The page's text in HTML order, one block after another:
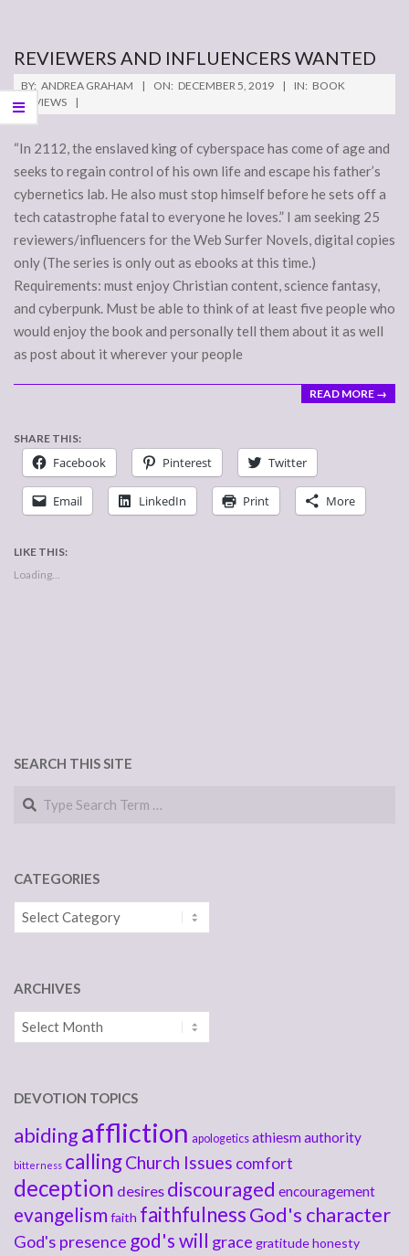
REVIEWERS AND INFLUENCERS WANTED
2019-
12-
05
BY: ANDREA GRAHAM ON: DECEMBER 5, 2019 IN: BOOK
REVIEWS
“In 2112, the enslaved king of cyberspace has come of age and
seeks to regain control of his own life and escape his father’s
cybernetics lab. He also must stop himself before he sets off a
tech catastrophe fatal to everyone he loves.” I am seeking 25
reviewers/influencers for the Web Surfer Novels, digital copies
only (The series is only out as ebooks at this time.)
Requirements: must enjoy Christian content, science fantasy,
and cyberpunk. Must be able to think of at least five people who
would enjoy the book and personally tell them about it as well
as post about it wherever your people
READ MORE →
SHARE THIS:
Facebook Pinterest Twitter
Email LinkedIn Print More
LIKE THIS:
Loading...
SEARCH THIS SITE
Search
CATEGORIES
Categories
ARCHIVES
Archives
DEVOTION TOPICS
abidingaffliction apologetics athiesmauthority
bitterness callingChurch Issues comfort
deception desires discouraged encouragement
evangelism faith faithfulnessGod's character
God's presence god's will grace gratitudehonesty